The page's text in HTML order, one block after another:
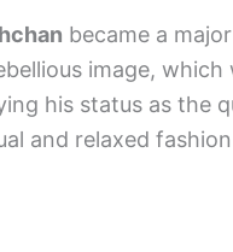
became a
image,
his status as the
and relaxed